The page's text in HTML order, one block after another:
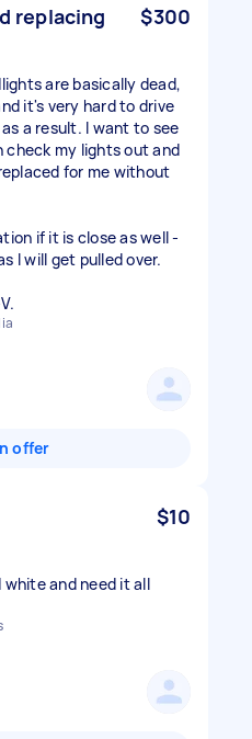
replacing $300
are basically dead,
it's very hard to drive
a result. I want to see
my lights out and
for me without
if it is close as well -
I will get pulled over.
offer
$10
white and need it all